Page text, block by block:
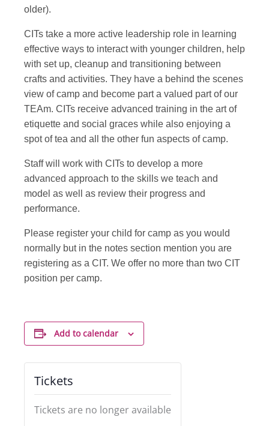
older).
CITs take a more active leadership role in learning
effective ways to interact with younger children, help
with set up, cleanup and transitioning between
crafts and activities. They have a behind the scenes
view of camp and become part a valued part of our
TEAm. CITs receive advanced training in the art of
etiquette and social graces while also enjoying a
spot of tea and all the other fun aspects of camp.
Staff will work with CITs to develop a more
advanced approach to the skills we teach and
model as well as review their progress and
performance.
Please register your child for camp as you would
normally but in the notes section mention you are
registering as a CIT. We offer no more than two CIT
position per camp.
Add to calendar
Tickets
Tickets are no longer available